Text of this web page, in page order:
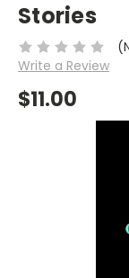
Stories
Write a Review
$11.00